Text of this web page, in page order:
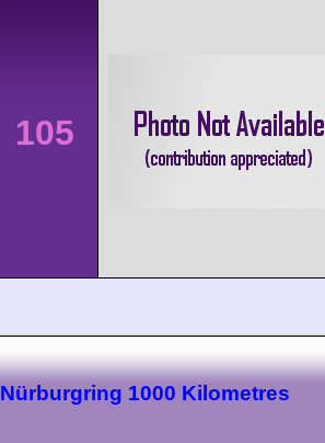
105
Nürburgring 1000 Kilometres